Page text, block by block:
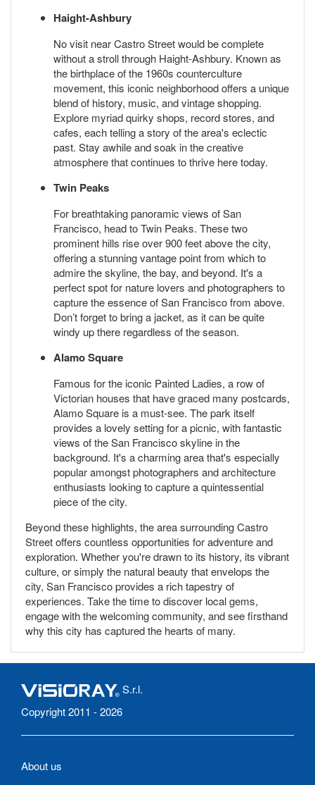
Haight-Ashbury
No visit near Castro Street would be complete
without a stroll through Haight-Ashbury. Known as
the birthplace of the 1960s counterculture
movement, this iconic neighborhood offers a unique
blend of history, music, and vintage shopping.
Explore myriad quirky shops, record stores, and
cafes, each telling a story of the area's eclectic
past. Stay awhile and soak in the creative
atmosphere that continues to thrive here today.
Twin Peaks
For breathtaking panoramic views of San
Francisco, head to Twin Peaks. These two
prominent hills rise over 900 feet above the city,
offering a stunning vantage point from which to
admire the skyline, the bay, and beyond. It's a
perfect spot for nature lovers and photographers to
capture the essence of San Francisco from above.
Don’t forget to bring a jacket, as it can be quite
windy up there regardless of the season.
Alamo Square
Famous for the iconic Painted Ladies, a row of
Victorian houses that have graced many postcards,
Alamo Square is a must-see. The park itself
provides a lovely setting for a picnic, with fantastic
views of the San Francisco skyline in the
background. It's a charming area that's especially
popular amongst photographers and architecture
enthusiasts looking to capture a quintessential
piece of the city.
Beyond these highlights, the area surrounding Castro
Street offers countless opportunities for adventure and
exploration. Whether you're drawn to its history, its vibrant
culture, or simply the natural beauty that envelops the
city, San Francisco provides a rich tapestry of
experiences. Take the time to discover local gems,
engage with the welcoming community, and see firsthand
why this city has captured the hearts of many.
S.r.l.
Copyright 2011 - 2026
About us